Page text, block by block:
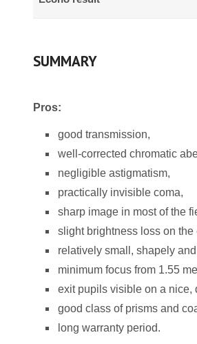
SUMMARY
Pros:
good transmission,
well-corrected chromatic
negligible astigmatism,
practically invisible coma,
sharp image in most of the
slight brightness loss on
relatively small, shapely
minimum focus from 1.55
exit pupils visible on a nice,
good class of prisms and
long warranty period.